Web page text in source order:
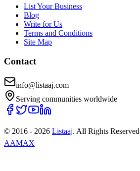
List Your Business
Blog
Write for Us
Terms and Conditions
Site Map
Contact
info@listaaj.com
Serving communities worldwide
© 2016 - 2026 Listaaj. All Rights Reserved
AAMAX